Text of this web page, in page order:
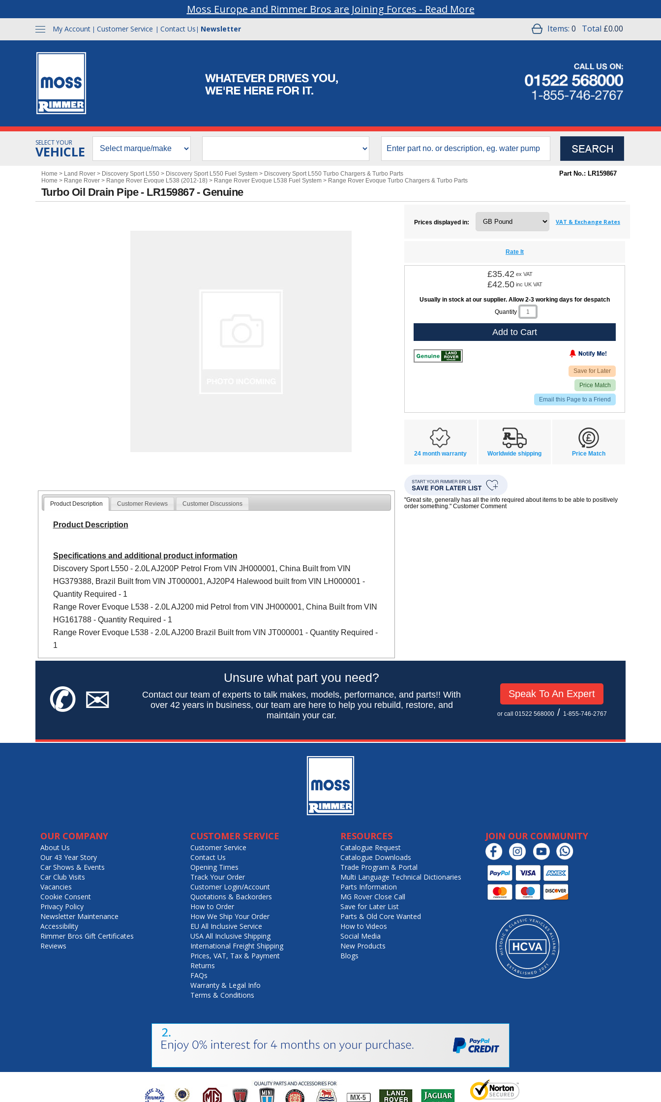
Moss Europe and Rimmer Bros are Joining Forces - Read More
My Account | Customer Service | Contact Us | Newsletter Items: 0 Total £0.00
SELECT YOUR
VEHICLE
Home > Land Rover > Discovery Sport L550 > Discovery Sport L550 Fuel System > Discovery Sport L550 Turbo Chargers & Turbo Parts
Home > Range Rover > Range Rover Evoque L538 (2012-18) > Range Rover Evoque L538 Fuel System > Range Rover Evoque Turbo Chargers & Turbo Parts
Part No.: LR159867
Turbo Oil Drain Pipe - LR159867 - Genuine
Product Description Customer Reviews Customer Discussions
Product Description
Specifications and additional product information
Discovery Sport L550 - 2.0L AJ200P Petrol From VIN JH000001, China Built from VIN
HG379388, Brazil Built from VIN JT000001, AJ20P4 Halewood built from VIN LH000001 -
Quantity Required - 1
Range Rover Evoque L538 - 2.0L AJ200 mid Petrol from VIN JH000001, China Built from VIN
HG161788 - Quantity Required - 1
Range Rover Evoque L538 - 2.0L AJ200 Brazil Built from VIN JT000001 - Quantity Required -
1
Prices displayed in: VAT & Exchange Rates
Rate It
£35.42 ex VAT
£42.50 inc UK VAT
Usually in stock at our supplier. Allow 2-3 working days for despatch
Quantity
Add to Cart
Save for Later
Price Match
Email this Page to a Friend
24 month warranty Worldwide shipping Price Match
"Great site, generally has all the info required about items to be able to positively
order something." Customer Comment
✆✉
Unsure what part you need?
Contact our team of experts to talk makes, models, performance, and parts!! With
over 42 years in business, our team are here to help you rebuild, restore, and
maintain your car.
Speak To An Expert
or call 01522 568000/ 1-855-746-2767
OUR COMPANY
About Us
Our 43 Year Story
Car Shows & Events
Car Club Visits
Vacancies
Cookie Consent
Privacy Policy
Newsletter Maintenance
Accessibility
Rimmer Bros Gift Certificates
Reviews
CUSTOMER SERVICE
Customer Service
Contact Us
Opening Times
Track Your Order
Customer Login/Account
Quotations & Backorders
How to Order
How We Ship Your Order
EU All Inclusive Service
USA All Inclusive Shipping
International Freight Shipping
Prices, VAT, Tax & Payment
Returns
FAQs
Warranty & Legal Info
Terms & Conditions
RESOURCES
Catalogue Request
Catalogue Downloads
Trade Program & Portal
Multi Language Technical Dictionaries
Parts Information
MG Rover Close Call
Save for Later List
Parts & Old Core Wanted
How to Videos
Social Media
New Products
Blogs
JOIN OUR COMMUNITY